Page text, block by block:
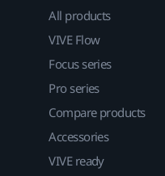
All products
VIVE Flow
Focus series
Pro series
Compare products
Accessories
VIVE ready